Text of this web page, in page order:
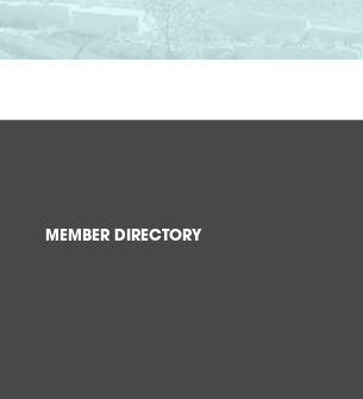
MEMBER DIRECTORY